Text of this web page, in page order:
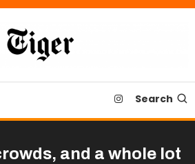
Search
and a whole lot